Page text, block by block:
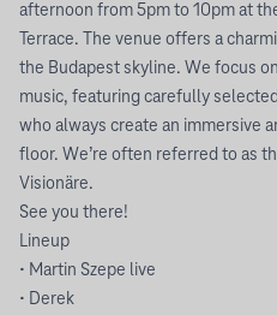
afternoon from 5pm to 10pm at
Terrace. The venue offers a
the Budapest skyline. We focus
music, featuring carefully
who always create an immersive
floor. We’re often referred to as
Visionäre.
See you there!
Lineup
• Martin Szepe live
• Derek